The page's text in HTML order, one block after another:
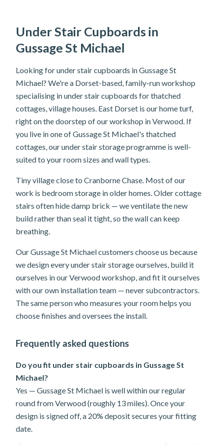
Under Stair Cupboards in
Gussage St Michael
Looking for under stair cupboards in Gussage St
Michael? We're a Dorset-based, family-run workshop
specialising in under stair cupboards for thatched
cottages, village houses. East Dorset is our home turf,
right on the doorstep of our workshop in Verwood. If
you live in one of Gussage St Michael's thatched
cottages, our under stair storage programme is well-
suited to your room sizes and wall types.
Tiny village close to Cranborne Chase. Most of our
work is bedroom storage in older homes. Older cottage
stairs often hide damp brick — we ventilate the new
build rather than seal it tight, so the wall can keep
breathing.
Our Gussage St Michael customers choose us because
we design every under stair storage ourselves, build it
ourselves in our Verwood workshop, and fit it ourselves
with our own installation team — never subcontractors.
The same person who measures your room helps you
choose finishes and oversees the install.
Frequently asked questions
Do you fit under stair cupboards in Gussage St
Michael?
Yes — Gussage St Michael is well within our regular
round from Verwood (roughly 13 miles). Once your
design is signed off, a 20% deposit secures your fitting
date.